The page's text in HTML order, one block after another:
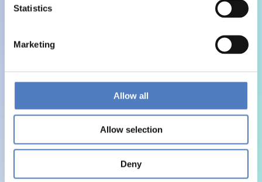
Statistics
Marketing
Allow all
Allow selection
Deny